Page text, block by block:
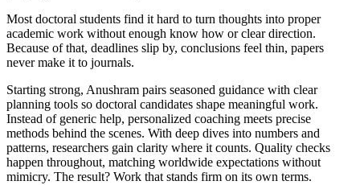
Most doctoral students find it hard to turn thoughts into proper
academic work without enough know how or clear direction.
Because of that, deadlines slip by, conclusions feel thin, papers
never make it to journals.
Starting strong, Anushram pairs seasoned guidance with clear
planning tools so doctoral candidates shape meaningful work.
Instead of generic help, personalized coaching meets precise
methods behind the scenes. With deep dives into numbers and
patterns, researchers gain clarity where it counts. Quality checks
happen throughout, matching worldwide expectations without
mimicry. The result? Work that stands firm on its own terms.